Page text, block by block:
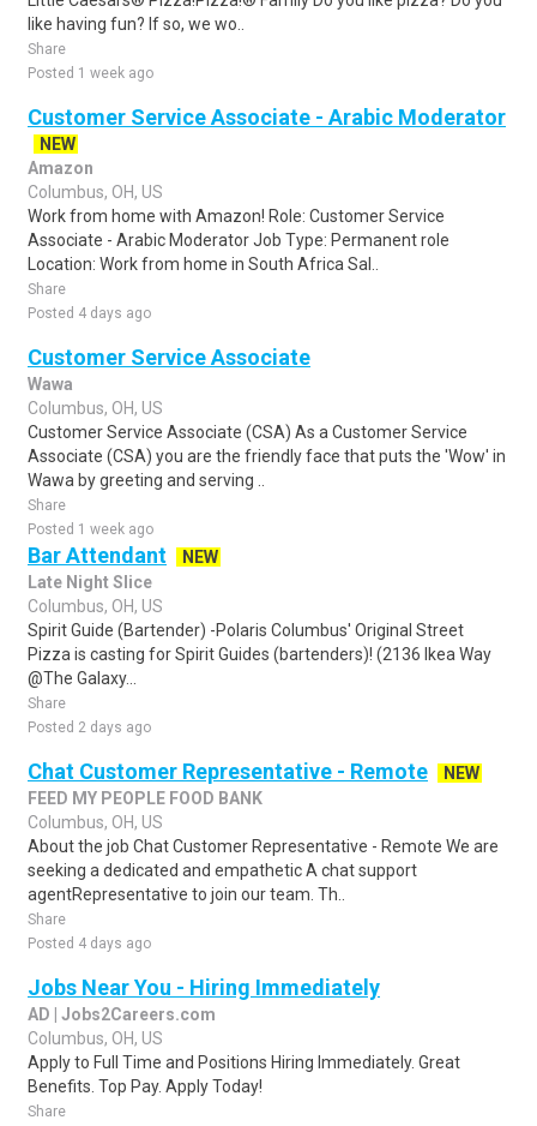
like having fun? If so, we wo..
Share
Posted 1 week ago
Customer Service Associate - Arabic Moderator
NEW
Amazon
Columbus, OH, US
Work from home with Amazon! Role: Customer Service
Associate - Arabic Moderator Job Type: Permanent role
Location: Work from home in South Africa Sal..
Share
Posted 4 days ago
Customer Service Associate
Wawa
Columbus, OH, US
Customer Service Associate (CSA) As a Customer Service
Associate (CSA) you are the friendly face that puts the 'Wow' in
Wawa by greeting and serving ..
Share
Posted 1 week ago
Bar Attendant
NEW
Late Night Slice
Columbus, OH, US
Spirit Guide (Bartender) -Polaris Columbus' Original Street
Pizza is casting for Spirit Guides (bartenders)! (2136 Ikea Way
@The Galaxy...
Share
Posted 2 days ago
Chat Customer Representative - Remote
NEW
FEED MY PEOPLE FOOD BANK
Columbus, OH, US
About the job Chat Customer Representative - Remote We are
seeking a dedicated and empathetic A chat support
agentRepresentative to join our team. Th..
Share
Posted 4 days ago
Jobs Near You - Hiring Immediately
AD | Jobs2Careers.com
Columbus, OH, US
Apply to Full Time and Positions Hiring Immediately. Great
Benefits. Top Pay. Apply Today!
Share